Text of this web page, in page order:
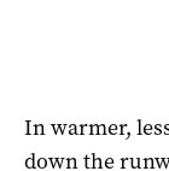
In warmer,
down the